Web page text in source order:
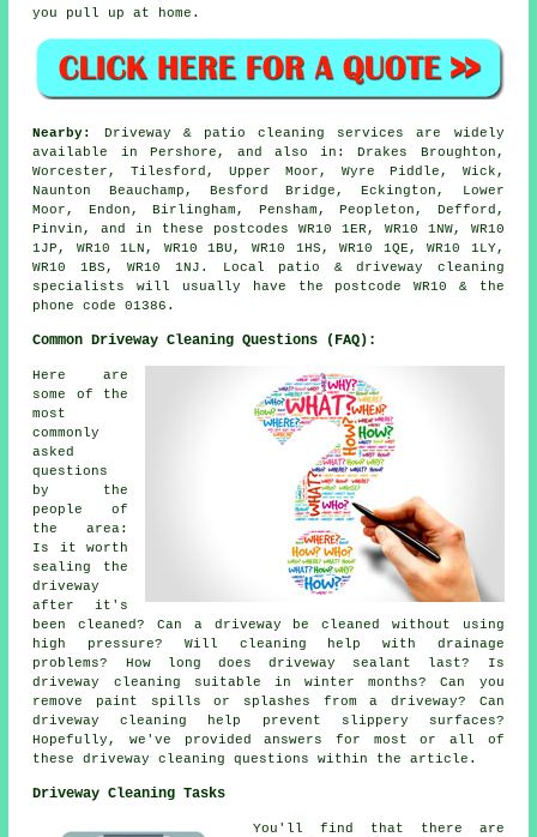
you pull up at home.
Nearby:
Driveway & patio cleaning services are widely
available in Pershore, and also in: Drakes Broughton,
Worcester, Tilesford, Upper Moor, Wyre Piddle, Wick,
Naunton Beauchamp, Besford Bridge, Eckington, Lower
Moor, Endon, Birlingham, Pensham, Peopleton, Defford,
Pinvin, and in these postcodes WR10 1ER, WR10 1NW, WR10
1JP, WR10 1LN, WR10 1BU, WR10 1HS, WR10 1QE, WR10 1LY,
WR10 1BS, WR10 1NJ. Local patio & driveway cleaning
specialists will usually have the postcode WR10 & the
phone code 01386.
Common Driveway Cleaning Questions (FAQ):
Here are
some of the
most
commonly
asked
questions
by the
people of
the area:
Is it worth
sealing the
driveway
after it's
been cleaned? Can a driveway be cleaned without using
high pressure? Will cleaning help with drainage
problems? How long does driveway sealant last? Is
driveway cleaning suitable in winter months? Can you
remove paint spills or splashes from a driveway? Can
driveway cleaning help prevent slippery surfaces?
Hopefully, we've provided answers for most or all of
these driveway cleaning questions within the article.
Driveway Cleaning Tasks
You'll find that there are